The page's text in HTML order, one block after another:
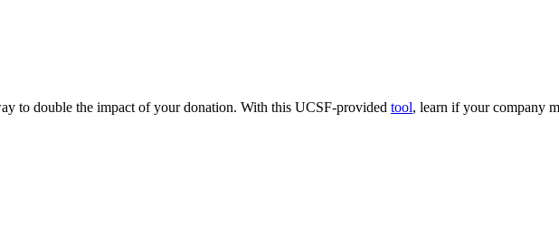
to double the impact of your donation. With this UCSF-provided tool, learn if your company